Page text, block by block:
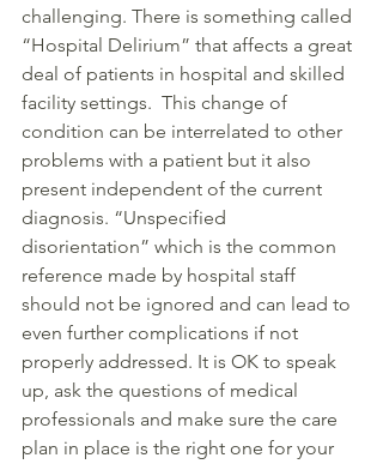
challenging. There is something called
“Hospital Delirium” that affects a great
deal of patients in hospital and skilled
facility settings.  This change of
condition can be interrelated to other
problems with a patient but it also
present independent of the current
diagnosis. “Unspecified
disorientation” which is the common
reference made by hospital staff
should not be ignored and can lead to
even further complications if not
properly addressed. It is OK to speak
up, ask the questions of medical
professionals and make sure the care
plan in place is the right one for your